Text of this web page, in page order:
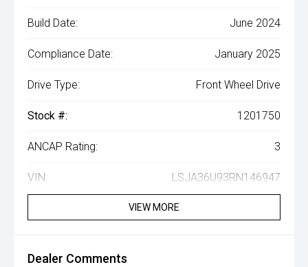
Build Date: June 2024
Compliance Date: January 2025
Drive Type: Front Wheel Drive
Stock #: 1201750
ANCAP Rating: 3
VIN: LSJA36U93RN146947
VIEW MORE
Dealer Comments